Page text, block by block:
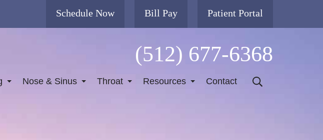
Schedule Now Bill Pay Patient Portal
(512) 677-6368
Nose & Sinus Throat Resources Contact